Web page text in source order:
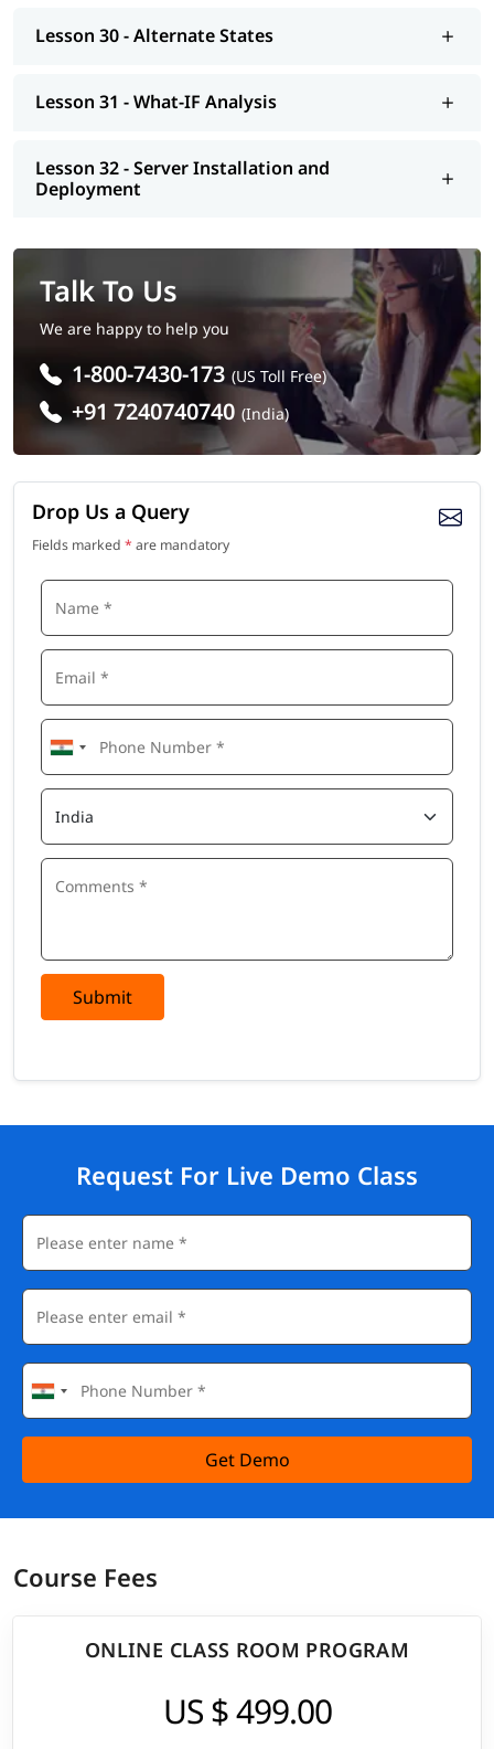
Lesson 30 - Alternate States
Lesson 31 - What-IF Analysis
Lesson 32 - Server Installation and
Deployment
Talk To Us
We are happy to help you
1-800-7430-173 (US Toll Free)
+91 7240740740 (India)
Drop Us a Query
Fields marked * are mandatory
Submit
Request For Live Demo Class
Get Demo
Course Fees
ONLINE CLASS ROOM PROGRAM
US $ 499.00